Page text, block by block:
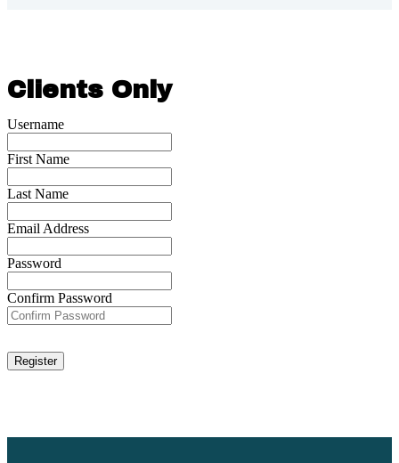
Clients Only
Username
First Name
Last Name
Email Address
Password
Confirm Password